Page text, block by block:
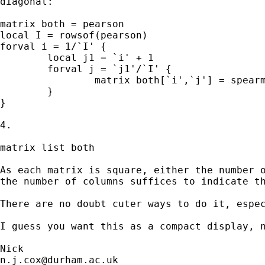
matrix both = pearson
local I = rowsof(pearson)
forval i = 1/`I' {
}
4.
matrix list both
As each matrix is square, either the number
the number of columns suffices to indicate
There are no doubt cuter ways to do it,
I guess you want this as a compact
n.j.cox@durham.ac.uk